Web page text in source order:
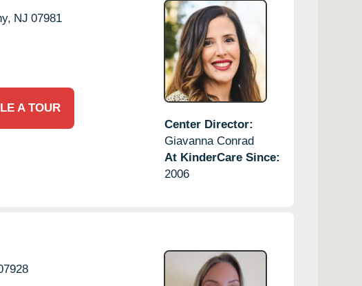
NJ 07981
A TOUR
Center Director:
Giavanna Conrad
At KinderCare Since:
2006